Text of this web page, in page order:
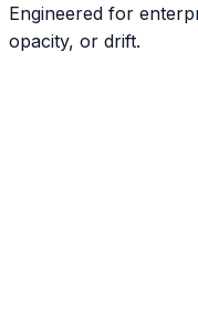
Engineered for
opacity, or drift.